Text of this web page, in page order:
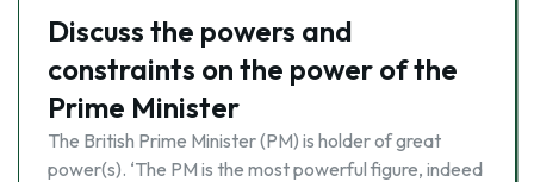
Discuss the powers and
constraints on the power of the
Prime Minister
The British Prime Minister (PM) is holder of great
power(s). ‘The PM is the most powerful figure, indeed